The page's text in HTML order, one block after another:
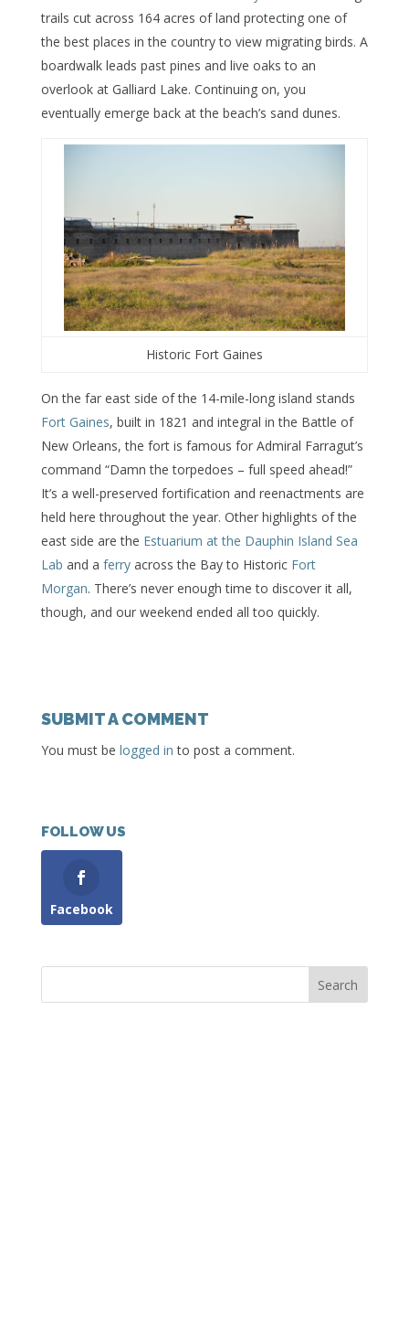
trails cut across 164 acres of land protecting one of
the best places in the country to view migrating birds. A
boardwalk leads past pines and live oaks to an
overlook at Galliard Lake. Continuing on, you
eventually emerge back at the beach’s sand dunes.
Historic Fort Gaines
On the far east side of the 14-mile-long island stands
Fort Gaines, built in 1821 and integral in the Battle of
New Orleans, the fort is famous for Admiral Farragut’s
command “Damn the torpedoes – full speed ahead!”
It’s a well-preserved fortification and reenactments are
held here throughout the year. Other highlights of the
east side are the Estuarium at the Dauphin Island Sea
Lab and a ferryacross the Bay to Historic Fort
Morgan. There’s never enough time to discover it all,
though, and our weekend ended all too quickly.
SUBMIT A COMMENT
You must be logged in to post a comment.
FOLLOW US
Facebook